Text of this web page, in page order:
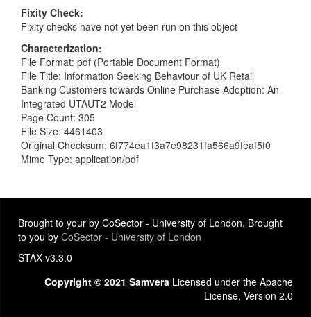
Fixity Check
Fixity checks have not yet been run on this object
Characterization
File Format: pdf (Portable Document Format)
File Title: Information Seeking Behaviour of UK Retail
Banking Customers towards Online Purchase Adoption: An
Integrated UTAUT2 Model
Page Count: 305
File Size: 4461403
Original Checksum: 6f774ea1f3a7e98231fa566a9feaf5f0
Mime Type: application/pdf
Brought to your by CoSector - University of London. Brought
to you by CoSector - University of London
STAX v3.3.0
Copyright © 2021 Samvera Licensed under the Apache
License, Version 2.0